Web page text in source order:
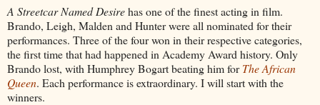
A Streetcar Named Desirehas one of the finest acting in film.
Brando, Leigh, Malden and Hunter were all nominated for their
performances. Three of the four won in their respective categories,
the first time that had happened in Academy Award history. Only
Brando lost, with Humphrey Bogart beating him forThe African
Queen. Each performance is extraordinary. I will start with the
winners.